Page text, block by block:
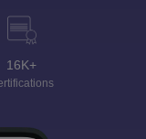
16K+